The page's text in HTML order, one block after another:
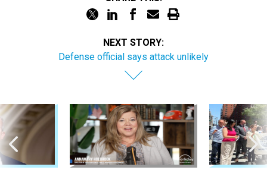
Defense official says attack unlikely
Sponsor Content Workforce